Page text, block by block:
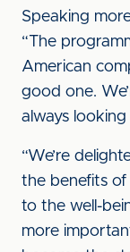
Speaking
“The
American
good one.
always
“We’re
the benefits of
to the well-
more